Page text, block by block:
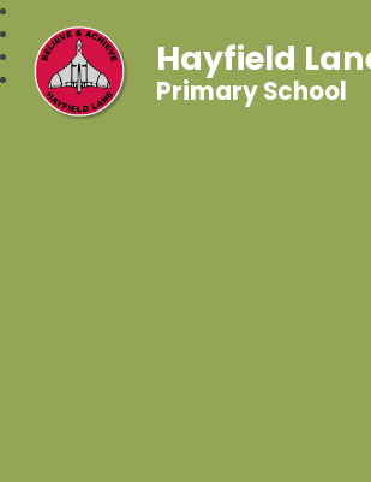
Hayfield
Primary School